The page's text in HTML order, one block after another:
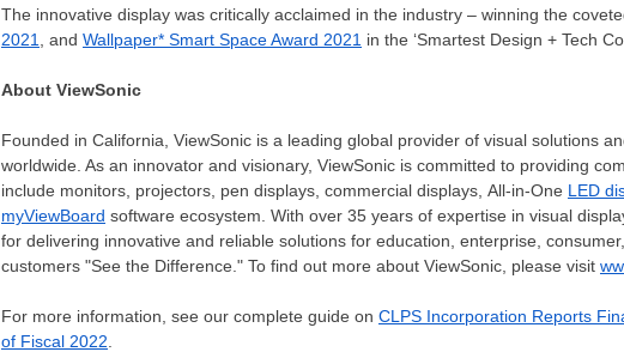
The innovative display was critically acclaimed in the industry – winning the
2021
, and Wallpaper* Smart Space Award 2021 in the ‘Smartest Design + Tech
About ViewSonic
Founded in California , ViewSonic is a leading global provider of visual solutions
worldwide. As an innovator and visionary, ViewSonic is committed to providing
include monitors, projectors, pen displays, commercial displays, All-in-One LED
myViewBoard software ecosystem. With over 35 years of expertise in visual
for delivering innovative and reliable solutions for education, enterprise,
customers "See the Difference." To find out more about ViewSonic, please visit
For more information, see our complete guide on CLPS Incorporation Reports
of Fiscal 2022